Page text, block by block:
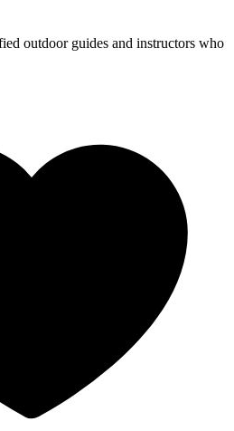
outdoor guides and instructors who